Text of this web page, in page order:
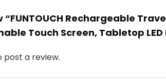
Rechargeable
Touch Screen, Tabletop
post a review.